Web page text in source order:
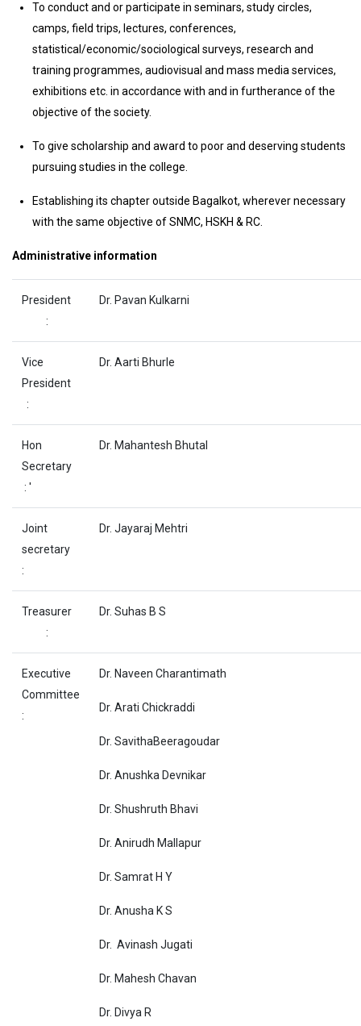
To conduct and or participate in seminars, study circles,
camps, field trips, lectures, conferences,
statistical/economic/sociological surveys, research and
training programmes, audiovisual and mass media services,
exhibitions etc. in accordance with and in furtherance of the
objective of the society.
To give scholarship and award to poor and deserving students
pursuing studies in the college.
Establishing its chapter outside Bagalkot, wherever necessary
with the same objective of SNMC, HSKH & RC.
Administrative information
President
:
Dr. Pavan Kulkarni
Vice
President
:
Dr. Aarti Bhurle
Hon
Secretary
: '
Dr. Mahantesh Bhutal
Joint
secretary
:
Dr. Jayaraj Mehtri
Treasurer
:
Dr. Suhas B S
Executive
Committee
:
Dr. Naveen Charantimath
Dr. Arati Chickraddi
Dr. SavithaBeeragoudar
Dr. Anushka Devnikar
Dr. Shushruth Bhavi
Dr. Anirudh Mallapur
Dr. Samrat H Y
Dr. Anusha K S
Dr.
Dr. Mahesh Chavan
Dr. Divya R